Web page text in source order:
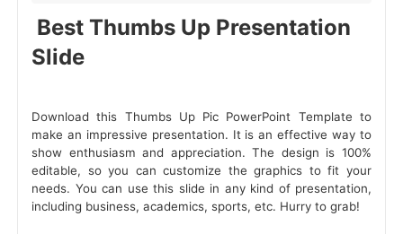
Slide
Download this Thumbs Up Pic PowerPoint Template to
make an impressive presentation. It is an effective way to
show enthusiasm and appreciation. The design is 100%
editable, so you can customize the graphics to fit your
needs. You can use this slide in any kind of presentation,
including business, academics, sports, etc. Hurry to grab!